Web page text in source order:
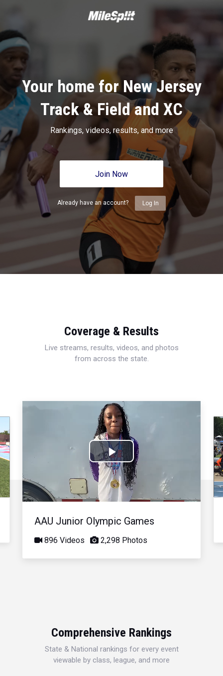
Your home for New Jersey
Track & Field and XC
Rankings, videos, results, and more
Join Now
Already have an account? Log In
Coverage & Results
Live streams, results, videos, and photos
from across the state.
Play
Video
AAU Junior Olympic Games
896 Videos 2,298 Photos
Comprehensive Rankings
State & National rankings for every event
viewable by class, league, and more